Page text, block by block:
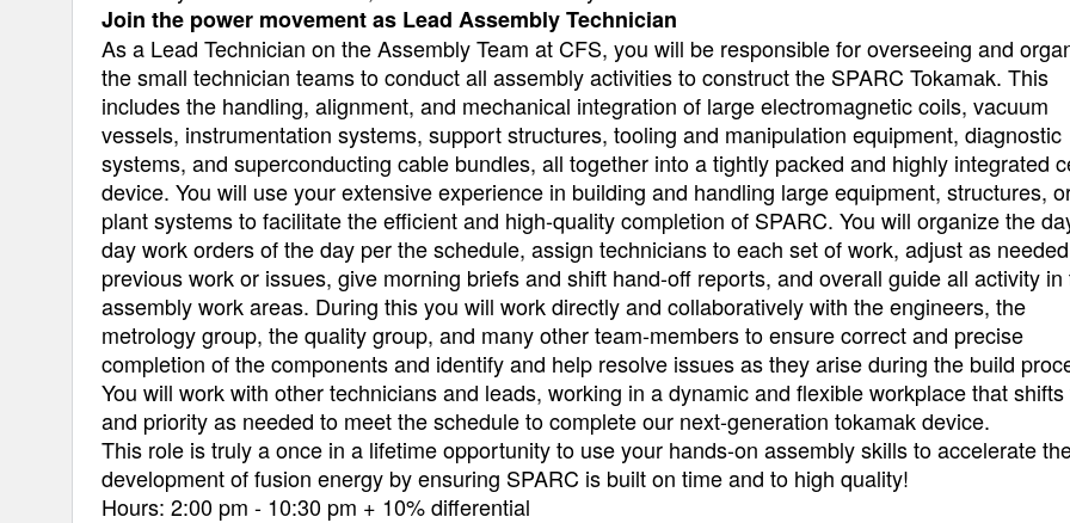
Join the power movement as Lead Assembly Technician
As a Lead Technician on the Assembly Team at CFS, you will be responsible for overseeing and
the small technician teams to conduct all assembly activities to construct the SPARC Tokamak. This
includes the handling, alignment, and mechanical integration of large electromagnetic coils, vacuum
vessels, instrumentation systems, support structures, tooling and manipulation equipment, diagnostic
systems, and superconducting cable bundles, all together into a tightly packed and highly integrated
device. You will use your extensive experience in building and handling large equipment, structures,
plant systems to facilitate the efficient and high-quality completion of SPARC. You will organize the
day work orders of the day per the schedule, assign technicians to each set of work, adjust as
previous work or issues, give morning briefs and shift hand-off reports, and overall guide all activity in
assembly work areas. During this you will work directly and collaboratively with the engineers, the
metrology group, the quality group, and many other team-members to ensure correct and precise
completion of the components and identify and help resolve issues as they arise during the build
You will work with other technicians and leads, working in a dynamic and flexible workplace that
and priority as needed to meet the schedule to complete our next-generation tokamak device.
This role is truly a once in a lifetime opportunity to use your hands-on assembly skills to accelerate
development of fusion energy by ensuring SPARC is built on time and to high quality!
Hours: 2:00 pm - 10:30 pm + 10% differential